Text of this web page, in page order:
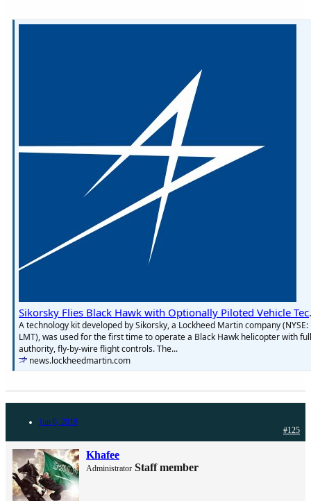
Sikorsky
A technology kit developed by Sikorsky, a Lockheed Martin company (NYSE:
LMT), was used for the first time to operate a Black Hawk helicopter with
authority, fly-by-wire flight controls. The...
news.lockheedmartin.com
Jun 6, 2019
#125
Khafee
Administrator Staff member